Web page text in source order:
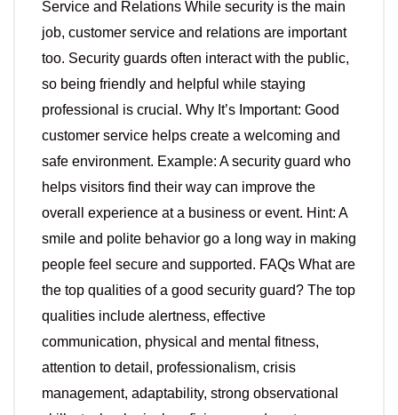
Service and Relations While security is the main
job, customer service and relations are important
too. Security guards often interact with the public,
so being friendly and helpful while staying
professional is crucial. Why It’s Important: Good
customer service helps create a welcoming and
safe environment. Example: A security guard who
helps visitors find their way can improve the
overall experience at a business or event. Hint: A
smile and polite behavior go a long way in making
people feel secure and supported. FAQs What are
the top qualities of a good security guard? The top
qualities include alertness, effective
communication, physical and mental fitness,
attention to detail, professionalism, crisis
management, adaptability, strong observational